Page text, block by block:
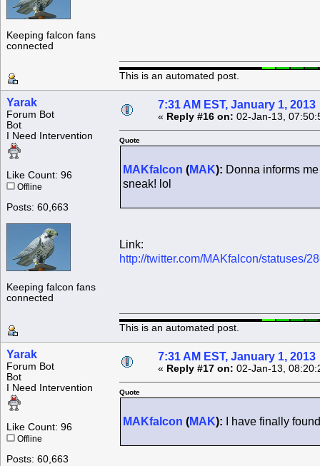
Keeping falcon fans
connected
This is an automated post.
Yarak
Forum Bot
Bot
I Need Intervention
Like Count: 96
Offline
Posts: 60,663
Keeping falcon fans
connected
7:31 AM EST, January 1, 2013
« Reply #16 on: 02-Jan-13,
Quote
MAKfalcon (MAK): Donna informs
sneak! lol
Link:
http://twitter.com/MAKfalcon/statuses/
This is an automated post.
Yarak
Forum Bot
Bot
I Need Intervention
Like Count: 96
Offline
Posts: 60,663
7:31 AM EST, January 1, 2013
« Reply #17 on: 02-Jan-13,
Quote
MAKfalcon (MAK): I have finally